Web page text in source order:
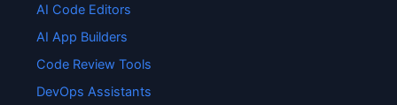
AI Code Editors
AI App Builders
Code Review Tools
DevOps Assistants